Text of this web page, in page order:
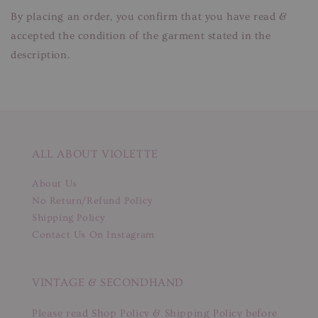
By placing an order, you confirm that you have read &
accepted the condition of the garment stated in the
description.
ALL ABOUT VIOLETTE
About Us
No Return/Refund Policy
Shipping Policy
Contact Us On Instagram
VINTAGE & SECONDHAND
Please read Shop Policy & Shipping Policy before